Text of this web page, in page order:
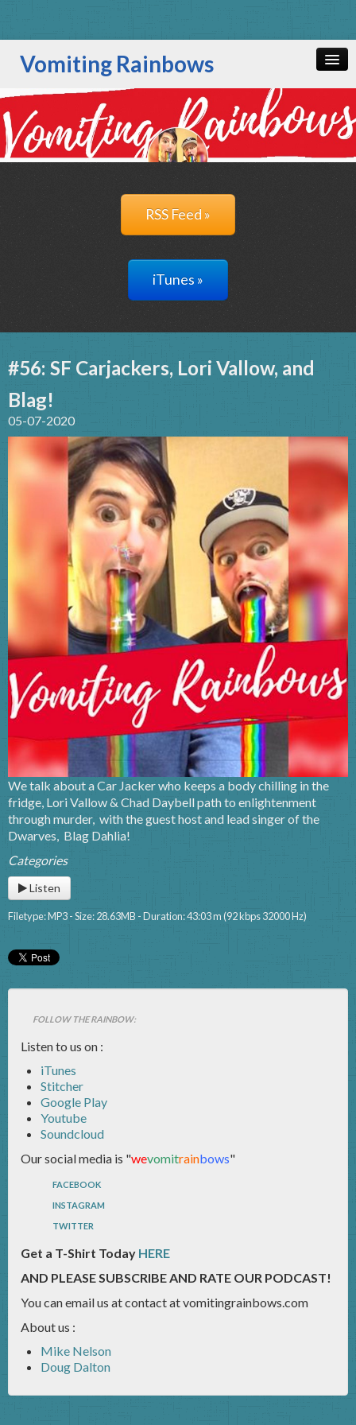
Vomiting Rainbows
All Episodes
RSS Feed »
iTunes »
#56: SF Carjackers, Lori Vallow, and
Blag!
05-07-2020
We talk about a Car Jacker who keeps a body chilling in the
fridge, Lori Vallow & Chad Daybell path to enlightenment
through murder, with the guest host and lead singer of the
Dwarves, Blag Dahlia!
Categories
Listen
Filetype: MP3 - Size: 28.63MB - Duration: 43:03 m (92 kbps 32000 Hz)
FOLLOW THE RAINBOW:
Listen to us on :
iTunes
Stitcher
Google Play
Youtube
Soundcloud
Our social media is "wevomitrainbows"
FACEBOOK
INSTAGRAM
TWITTER
Get a T-Shirt Today HERE
AND PLEASE SUBSCRIBE AND RATE OUR PODCAST!
You can email us at contact at vomitingrainbows.com
About us :
Mike Nelson
Doug Dalton